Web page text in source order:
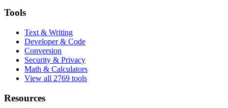
Tools
Text & Writing
Developer & Code
Conversion
Security & Privacy
Math & Calculators
View all 2769 tools
Resources